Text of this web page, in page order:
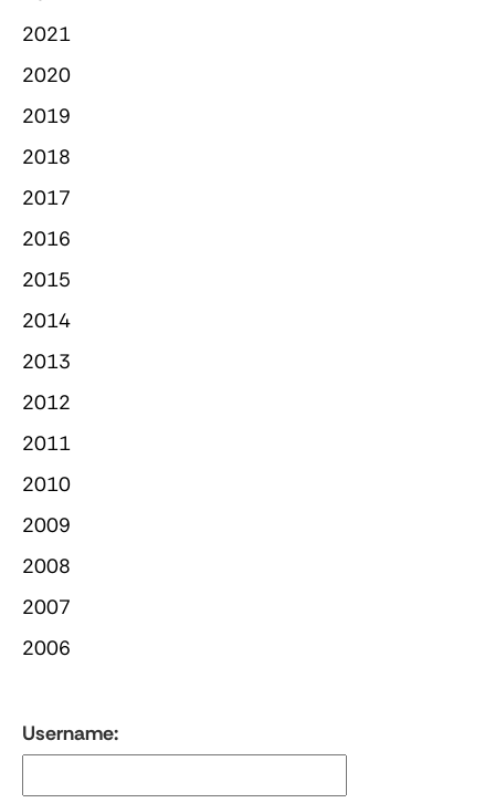
2021
2020
2019
2018
2017
2016
2015
2014
2013
2012
2011
2010
2009
2008
2007
2006
Username: